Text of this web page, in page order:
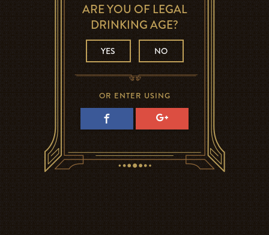
ARE YOU OF LEGAL
DRINKING AGE?
YES NO
OR ENTER USING